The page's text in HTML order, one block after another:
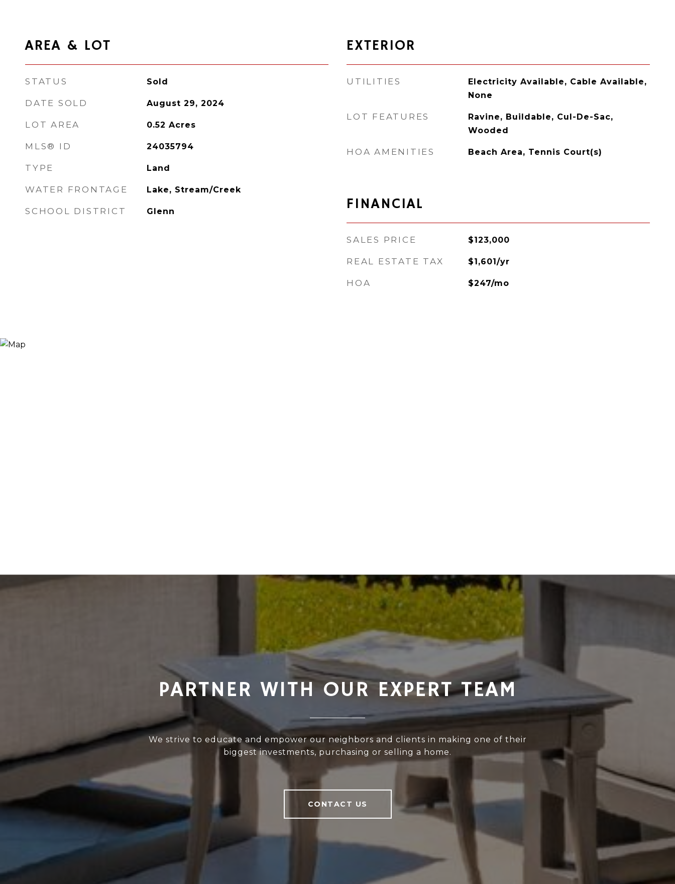
AREA & LOT
STATUS Sold
DATE SOLD August 29, 2024
LOT AREA 0.52 Acres
MLS® ID 24035794
TYPE Land
WATER FRONTAGE Lake, Stream/Creek
SCHOOL DISTRICT Glenn
EXTERIOR
UTILITIES
Electricity Available, Cable Available,
None
LOT FEATURES
Ravine, Buildable, Cul-De-Sac,
Wooded
HOA AMENITIES Beach Area, Tennis Court(s)
FINANCIAL
SALES PRICE $123,000
REAL ESTATE TAX $1,601/yr
HOA $247/mo
PARTNER WITH OUR EXPERT TEAM
We strive to educate and empower our neighbors and clients in making one of their
biggest investments, purchasing or selling a home.
CONTACT US